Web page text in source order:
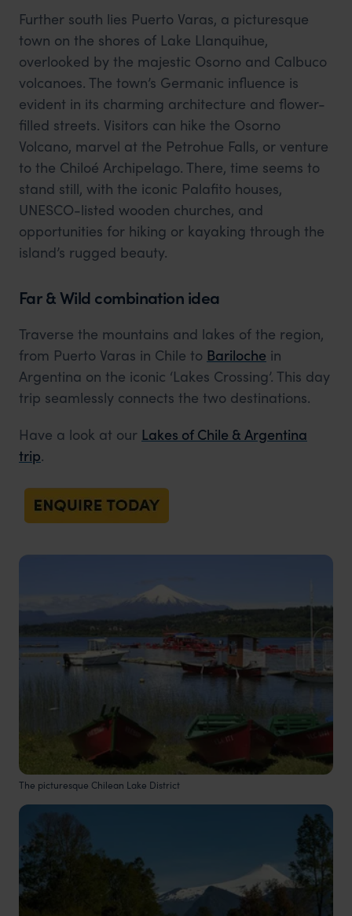
Further south lies Puerto Varas, a picturesque
town on the shores of Lake Llanquihue,
overlooked by the majestic Osorno and Calbuco
volcanoes. The town’s Germanic influence is
evident in its charming architecture and flower-
filled streets. Visitors can hike the Osorno
Volcano, marvel at the Petrohue Falls, or venture
to the Chiloé Archipelago. There, time seems to
stand still, with the iconic Palafito houses,
UNESCO-listed wooden churches, and
opportunities for hiking or kayaking through the
island’s rugged beauty.
Far & Wild combination idea
Traverse the mountains and lakes of the region,
from Puerto Varas in Chile to Bariloche in
Argentina on the iconic ‘Lakes Crossing’. This day
trip seamlessly connects the two destinations.
Have a look at our Lakes of Chile & Argentina
trip.
The picturesque Chilean Lake District